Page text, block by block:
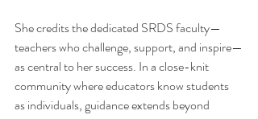
She credits the dedicated SRDS faculty—
teachers who challenge, support, and inspire—
as central to her success. In a close-knit
community where educators know students
as individuals, guidance extends beyond